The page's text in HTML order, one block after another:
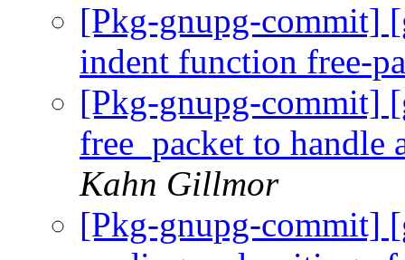
[Pkg-gnupg-commit]
indent function free-
[Pkg-gnupg-commit]
free_packet to handle
Kahn Gillmor
[Pkg-gnupg-commit]